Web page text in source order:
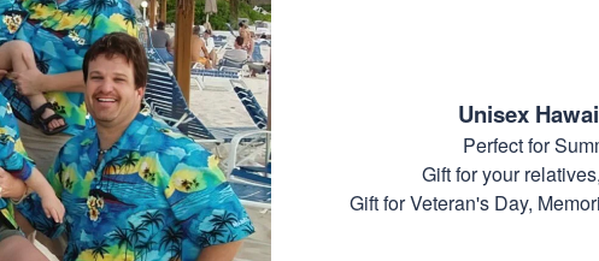
Unisex
Perfect for
Gift for your
Gift for Veteran's Day,